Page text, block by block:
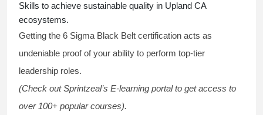
Skills to achieve sustainable quality in Upland CA
ecosystems.
Getting the 6 Sigma Black Belt certification acts as
undeniable proof of your ability to perform top-tier
leadership roles.
(Check out Sprintzeal’s E-learning portal to get access to
over 100+ popular courses).